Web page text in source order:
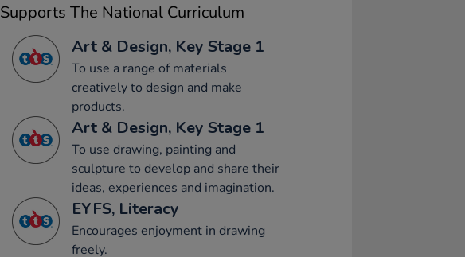
Supports The National Curriculum
Art & Design, Key Stage 1
To use a range of materials
creatively to design and make
products.
Art & Design, Key Stage 1
To use drawing, painting and
sculpture to develop and share their
ideas, experiences and imagination.
EYFS, Literacy
Encourages enjoyment in drawing
freely.